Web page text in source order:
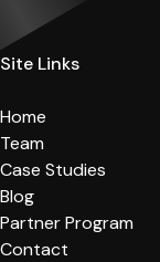
Site Links
Home
Team
Case Studies
Blog
Partner Program
Contact